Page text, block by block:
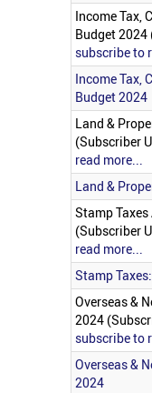
Income Tax,
Budget 2024
subscribe to
Income Tax,
Budget 2024
Land &
(Subscriber
read more...
Land &
Stamp
(Subscriber
read more...
Stamp
Overseas &
2024
subscribe to
Overseas &
2024